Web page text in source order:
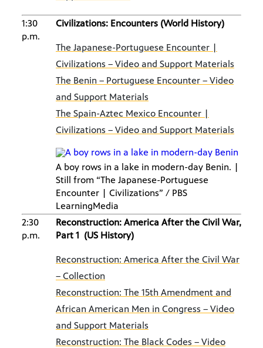
1:30
p.m.
Civilizations: Encounters (World History)
The Japanese-Portuguese Encounter |
Civilizations – Video and Support Materials
The Benin – Portuguese Encounter – Video
and Support Materials
The Spain-Aztec Mexico Encounter |
Civilizations – Video and Support Materials
A boy rows in a lake in modern-day Benin. |
Still from “The Japanese-Portuguese
Encounter | Civilizations” / PBS
LearningMedia
2:30
p.m.
Reconstruction: America After the Civil War,
Part 1 (US History)
Reconstruction: America After the Civil War
– Collection
Reconstruction: The 15th Amendment and
African American Men in Congress – Video
and Support Materials
Reconstruction: The Black Codes – Video